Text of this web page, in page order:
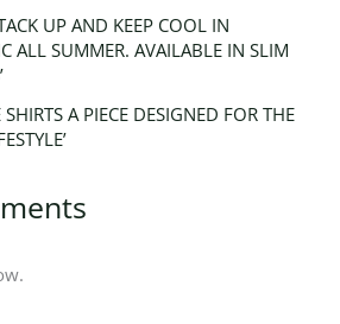
UP AND KEEP COOL IN
ALL SUMMER. AVAILABLE IN SLIM
SHIRTS A PIECE DESIGNED FOR THE